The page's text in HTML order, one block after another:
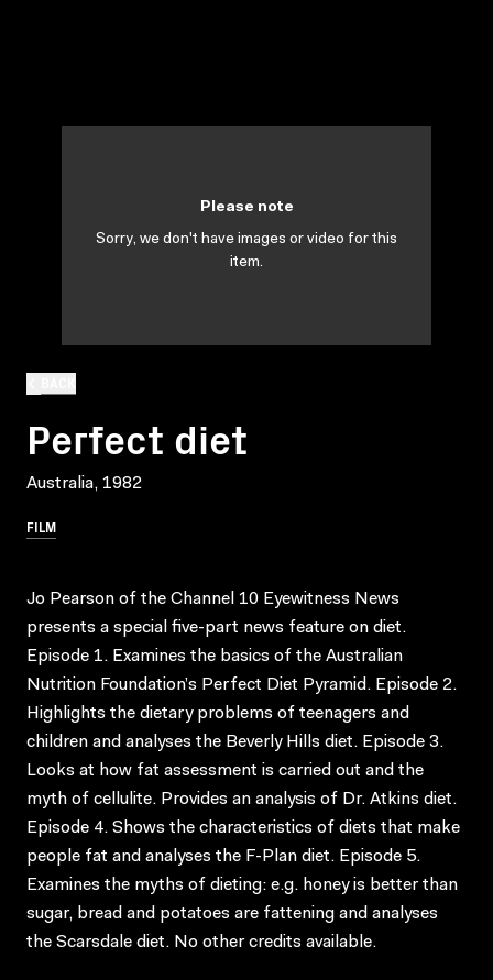
Perfect diet
Australia, 1982
FILM
Please note
Sorry, we don't have images or video for this
item.
Jo Pearson of the Channel 10 Eyewitness News
presents a special five-part news feature on diet.
Episode 1. Examines the basics of the Australian
Nutrition Foundation’s Perfect Diet Pyramid. Episode 2.
Highlights the dietary problems of teenagers and
children and analyses the Beverly Hills diet. Episode 3.
Looks at how fat assessment is carried out and the
myth of cellulite. Provides an analysis of Dr. Atkins diet.
Episode 4. Shows the characteristics of diets that make
people fat and analyses the F-Plan diet. Episode 5.
Examines the myths of dieting: e.g. honey is better than
sugar, bread and potatoes are fattening and analyses
the Scarsdale diet. No other credits available.